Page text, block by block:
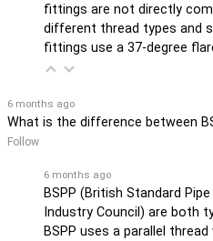
fittings are not directly
different thread types and
fittings use a 37-degree
6 months ago
What is the difference between
Follow
6 months ago
BSPP (British Standard
Industry Council) are both
BSPP uses a parallel